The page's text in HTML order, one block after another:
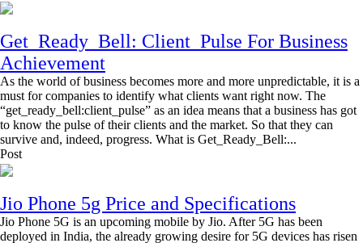
Get_Ready_Bell: Client_Pulse For Business
Achievement
As the world of business becomes more and more unpredictable, it is a
must for companies to identify what clients want right now. The
“get_ready_bell:client_pulse” as an idea means that a business has got
to know the pulse of their clients and the market. So that they can
survive and, indeed, progress. What is Get_Ready_Bell:...
Post
Jio Phone 5g Price and Specifications
Jio Phone 5G is an upcoming mobile by Jio. After 5G has been
deployed in India, the already growing desire for 5G devices has risen